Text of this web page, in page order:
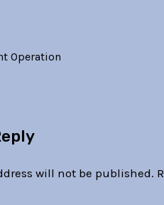
Operation
will not be published.